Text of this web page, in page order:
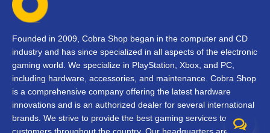
Founded in 2009, Cobra Shop began in the computer and CD
industry and has since specialized in all aspects of the electronic
gaming world. We specialize in PlayStation, Xbox, and PC,
including hardware, accessories, and maintenance. Cobra Shop
is a comprehensive company offering the latest hardware
innovations and is an authorized dealer for several international
brands. We strive to provide the best gaming services to our